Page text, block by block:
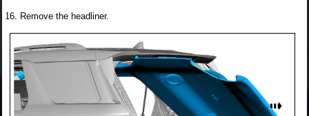
Remove the headliner.